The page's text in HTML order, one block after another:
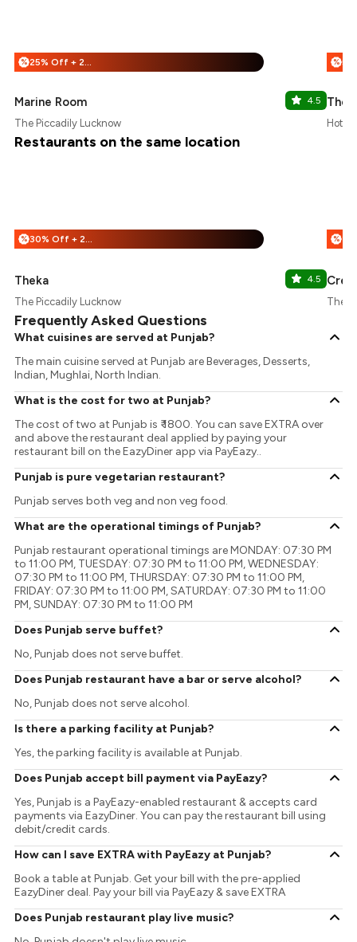
% 25% Off + 25% Off
Marine Room 4.5
The Piccadily Lucknow
%
The
Hotel
Restaurants on the same location
% 30% Off + 25% Off
Theka 4.5
The Piccadily Lucknow
%
The
Frequently Asked Questions
What cuisines are served at Punjab?
The main cuisine served at Punjab are Beverages, Desserts,
Indian, Mughlai, North Indian.
What is the cost for two at Punjab?
The cost of two at Punjab is ₹ 1800. You can save EXTRA over
and above the restaurant deal applied by paying your
restaurant bill on the EazyDiner app via PayEazy..
Punjab is pure vegetarian restaurant?
Punjab serves both veg and non veg food.
What are the operational timings of Punjab?
Punjab restaurant operational timings are MONDAY: 07:30 PM
to 11:00 PM, TUESDAY: 07:30 PM to 11:00 PM, WEDNESDAY:
07:30 PM to 11:00 PM, THURSDAY: 07:30 PM to 11:00 PM,
FRIDAY: 07:30 PM to 11:00 PM, SATURDAY: 07:30 PM to 11:00
PM, SUNDAY: 07:30 PM to 11:00 PM
Does Punjab serve buffet?
No, Punjab does not serve buffet.
Does Punjab restaurant have a bar or serve alcohol?
No, Punjab does not serve alcohol.
Is there a parking facility at Punjab?
Yes, the parking facility is available at Punjab.
Does Punjab accept bill payment via PayEazy?
Yes, Punjab is a PayEazy-enabled restaurant & accepts card
payments via EazyDiner. You can pay the restaurant bill using
debit/credit cards.
How can I save EXTRA with PayEazy at Punjab?
Book a table at Punjab. Get your bill with the pre-applied
EazyDiner deal. Pay your bill via PayEazy & save EXTRA
Does Punjab restaurant play live music?